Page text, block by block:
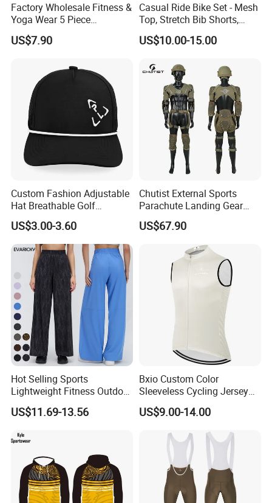
Factory Wholesale Fitness &
Yoga Wear 5 Piece
Seamless Workout Sports
Wear Women Gym Clothing
US$7.90
Casual Ride Bike Set - Mesh
Top, Stretch Bib Shorts,
Padded Crotch, Silicone
Grippers
US$10.00-15.00
Custom Fashion Adjustable
Hat Breathable Golf
Baseball Cap for Outdoor
Sports
US$3.00-3.60
Chutist External Sports
Parachute Landing Gear
P4u Material Sports
Equipment Protective
US$67.90
Hot Selling Sports
Lightweight Fitness Outdoor
Stretch Wide Leg Pants
US$11.69-13.56
Bxio Custom Color
Sleeveless Cycling Jersey
Breathable Sportswear
US$9.00-14.00